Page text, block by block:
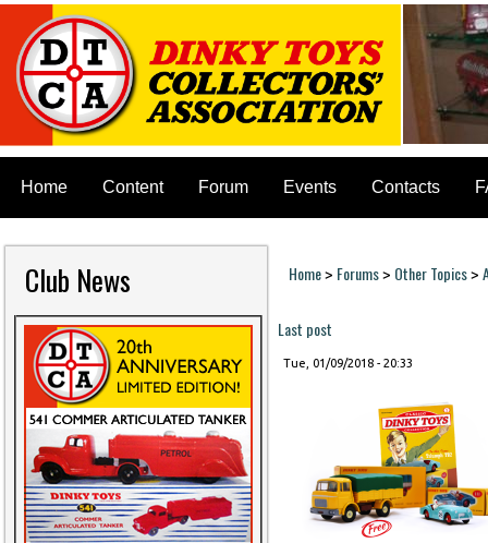
Home Content Forum Events Contacts
Club News You are here
Home> Forums> Other Topics>
Last post
Tue, 01/09/2018 - 20:33